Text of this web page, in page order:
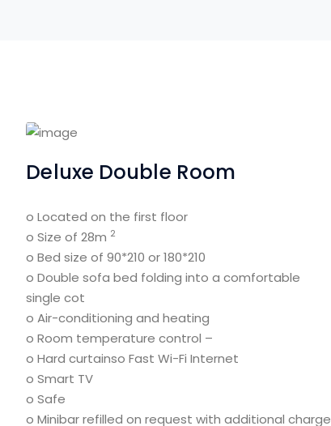
Deluxe Double Room
o Located on the first floor
o Size of 28m 2
o Bed size of 90*210 or 180*210
o Double sofa bed folding into a comfortable
single cot
o Air-conditioning and heating
o Room temperature control –
o Hard curtainso Fast Wi-Fi Internet
o Smart TV
o Safe
o Minibar refilled on request with additional charge